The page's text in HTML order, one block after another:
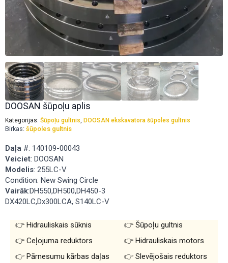
DOOSAN šūpoļu aplis
Kategorijas: Šūpoļu gultnis, DOOSAN ekskavatora šūpoles gultnis
Birkas: šūpoles gultnis
Daļa #: 140109-00043
Veiciet: DOOSAN
Modelis: 255LC-V
Condition: New Swing Circle
Vairāk:DH550,DH500,DH450-3
DX420LC,Dx300LCA, S140LC-V
Hidrauliskais sūknis
Ceļojuma reduktors
Pārnesumu kārbas daļas
Šūpoļu gultnis
Hidrauliskais motors
Slevējošais reduktors